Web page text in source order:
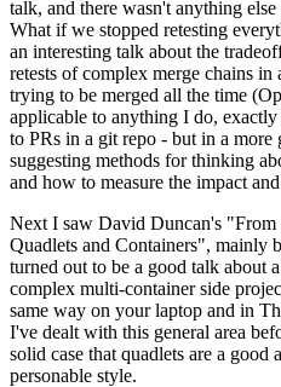
talk, and there wasn't anything
What if we stopped retesting
an interesting talk about the
retests of complex merge chains
trying to be merged all the time
applicable to anything I do,
to PRs in a git repo - but in a more
suggesting methods for thinking
and how to measure the impact
Next I saw David Duncan's "From
Quadlets and Containers", mainly
turned out to be a good talk about
complex multi-container side
same way on your laptop and in
I've dealt with this general area
solid case that quadlets are a good
personable style.